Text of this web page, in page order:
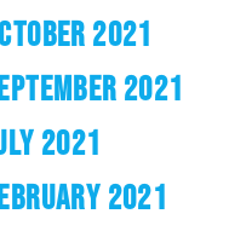
2021
2021
2021
2021